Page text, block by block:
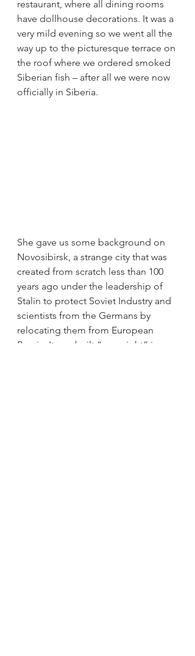
restaurant, where all dining rooms
have dollhouse decorations. It was a
very mild evening so we went all the
way up to the picturesque terrace on
the roof where we ordered smoked
Siberian fish – after all we were now
officially in Siberia.
She gave us some background on
Novosibirsk, a strange city that was
created from scratch less than 100
years ago under the leadership of
Stalin to protect Soviet Industry and
scientists from the Germans by
relocating them from European
Russia. It was built “overnight” in a